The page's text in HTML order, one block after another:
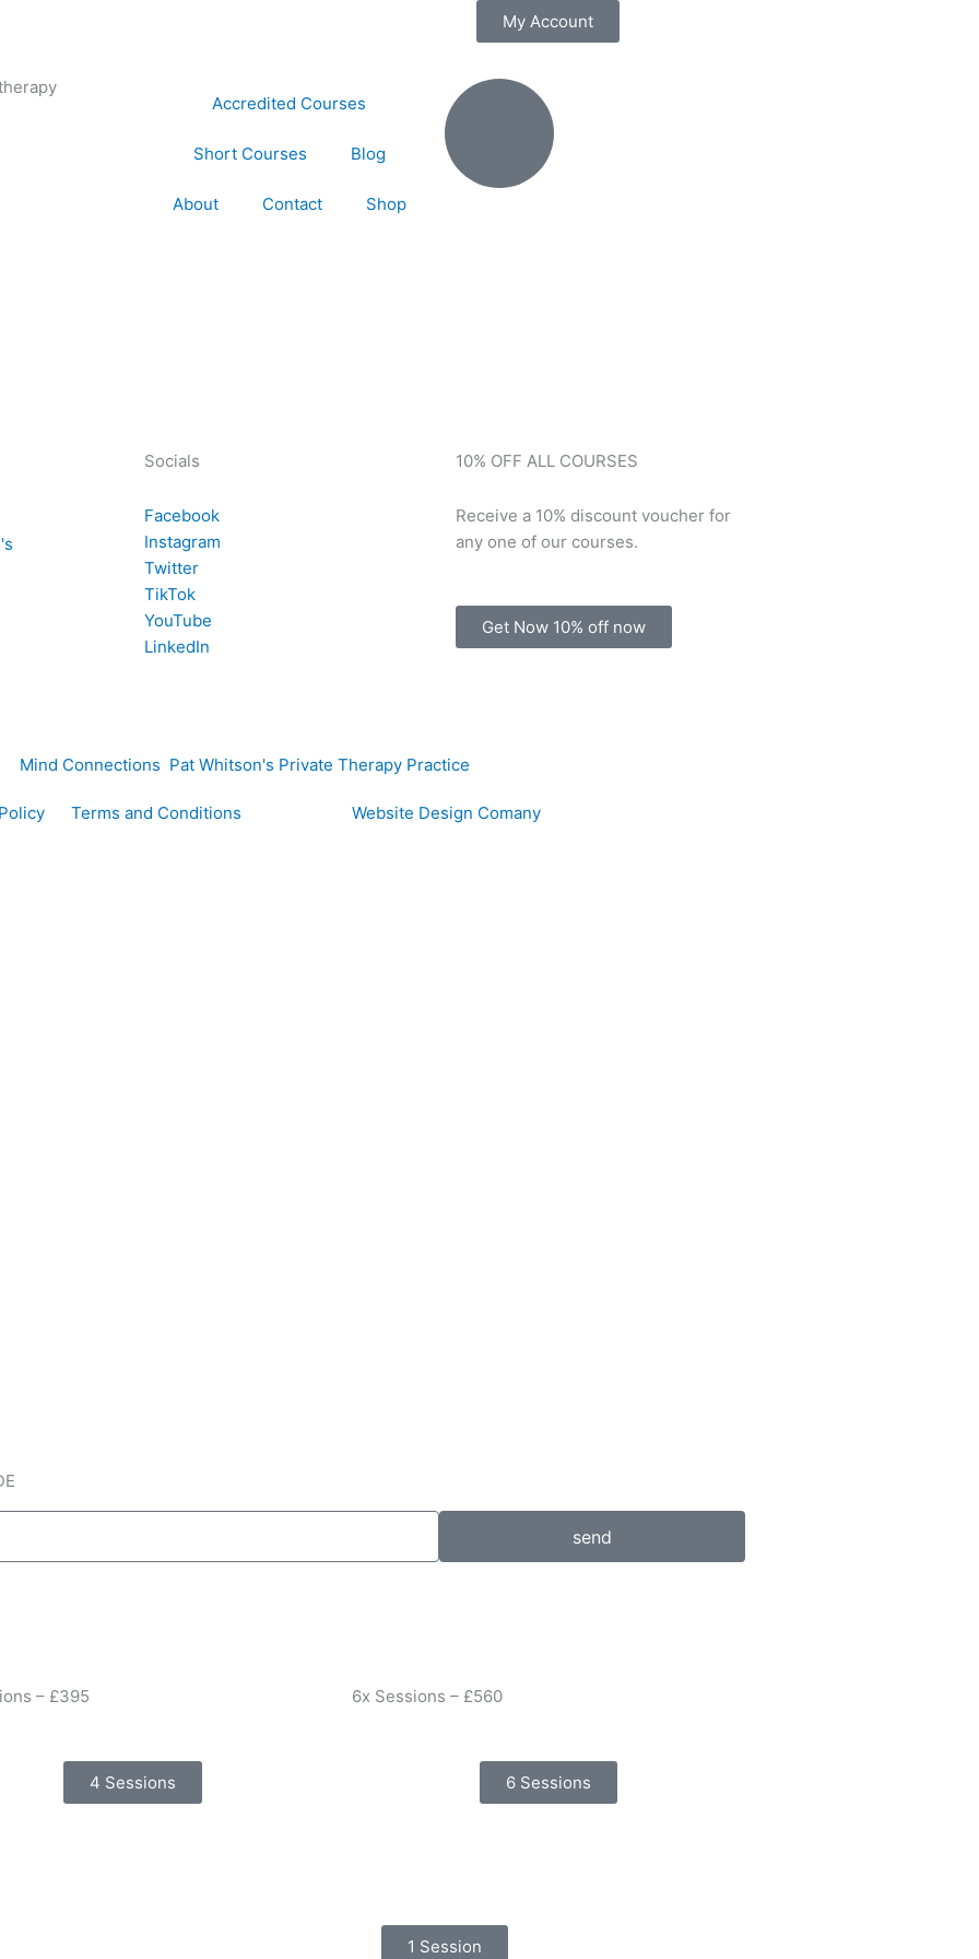
My Account
Accredited Courses
Short Courses Blog
About Contact Shop
Socials
Facebook
Instagram
Twitter
TikTok
YouTube
LinkedIn
10% OFF ALL COURSES
Receive a 10% discount voucher for
any one of our courses.
Get Now 10% off now
Mind Connections Pat Whitson's Private Therapy Practice
Policy Terms and Conditions Website Design Comany
send
– £395
4 Sessions
6x Sessions – £560
6 Sessions
1 Session